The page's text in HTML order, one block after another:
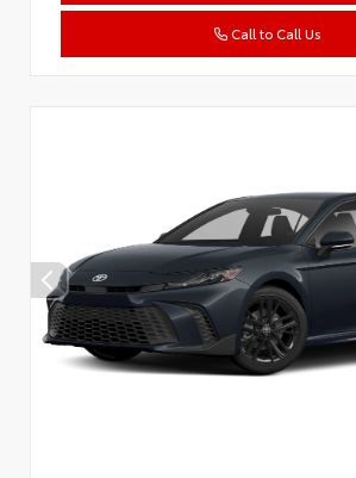
Call to Call Us